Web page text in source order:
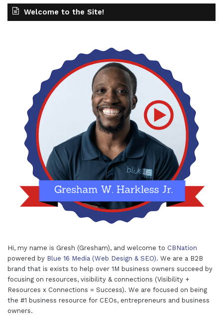
Welcome to the Site!
Hi, my name is Gresh (Gresham), and welcome to CBNation
powered by Blue 16 Media (Web Design & SEO). We are a B2B
brand that is exists to help over 1M business owners succeed by
focusing on resources, visibility & connections (Visibility +
Resources x Connections = Success). We are focused on being
the #1 business resource for CEOs, entrepreneurs and business
owners.